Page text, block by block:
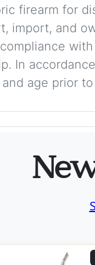
firearm for
import, and
In
age prior